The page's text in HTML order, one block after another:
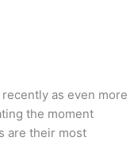
as even more
the moment
are their most